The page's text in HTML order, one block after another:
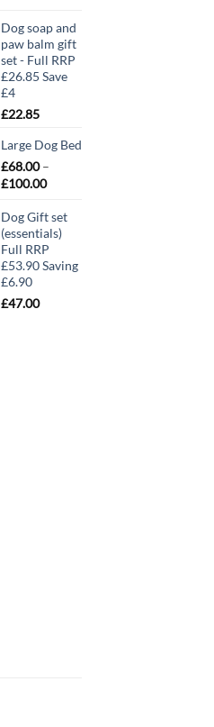
Dog soap and
paw balm gift
set - Full RRP
£26.85 Save
£4
£22.85
Large Dog Bed
£68.00 –
£100.00Price
£68.00
through
£100.00
Dog Gift set
(essentials)
Full RRP
£53.90 Saving
£6.90
£47.00